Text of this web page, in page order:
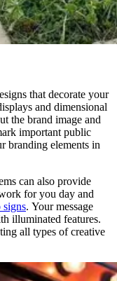
that decorate your
and dimensional
the brand image and
important public
branding elements in
can also provide
for you day and
signs. Your message
illuminated features.
all types of creative